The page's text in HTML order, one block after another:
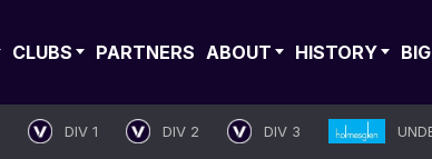
CLUBS PARTNERS ABOUT HISTORY
DIV 1 DIV 2 DIV 3